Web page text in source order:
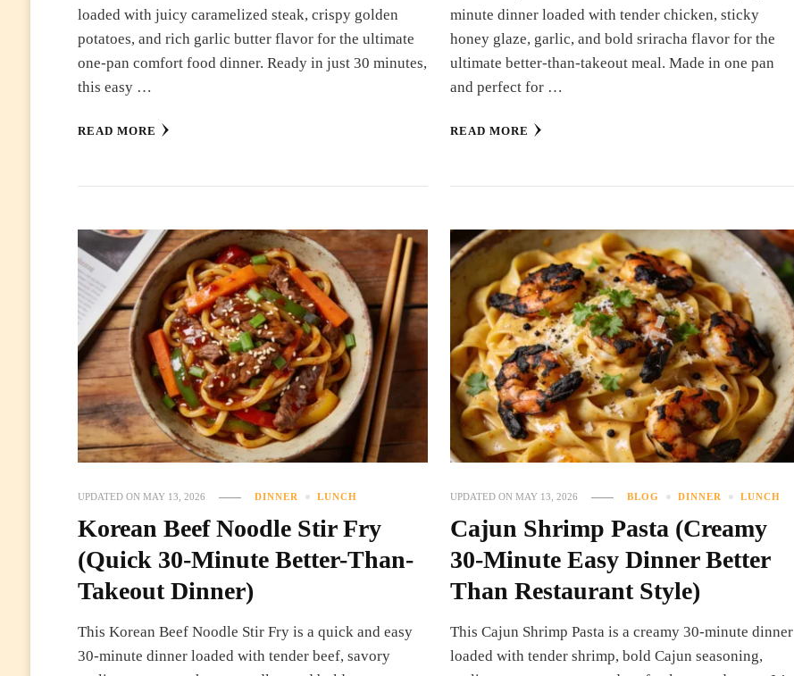
loaded with juicy caramelized steak, crispy golden
potatoes, and rich garlic butter flavor for the ultimate
one-pan comfort food dinner. Ready in just 30 minutes,
this easy …
READ MORE
minute dinner loaded with tender chicken, sticky
honey glaze, garlic, and bold sriracha flavor for the
ultimate better-than-takeout meal. Made in one pan
and perfect for …
READ MORE
UPDATED ONMAY 13, 2026 DINNER LUNCH
Korean Beef Noodle Stir Fry
(Quick 30-Minute Better-Than-
Takeout Dinner)
This Korean Beef Noodle Stir Fry is a quick and easy
30-minute dinner loaded with tender beef, savory
UPDATED ON MAY 13, 2026 BLOG DINNER LUNCH
Cajun Shrimp Pasta (Creamy
30-Minute Easy Dinner Better
Than Restaurant Style)
This Cajun Shrimp Pasta is a creamy 30-minute dinner
loaded with tender shrimp, bold Cajun seasoning,